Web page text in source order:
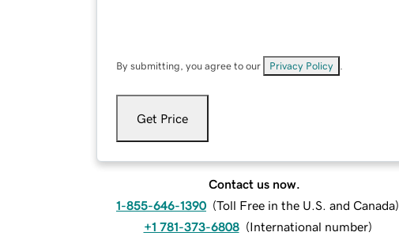
By submitting, you agree to our Privacy Policy
Get Price
Contact us now.
1-855-646-1390 (Toll Free in the U.S. and Canada)
+1 781-373-6808 (International number)